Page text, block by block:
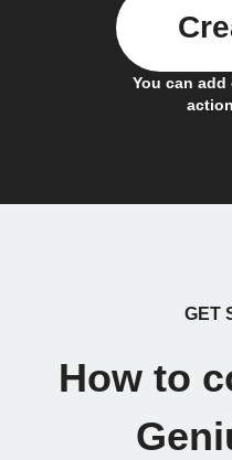
You can add
GET
How to